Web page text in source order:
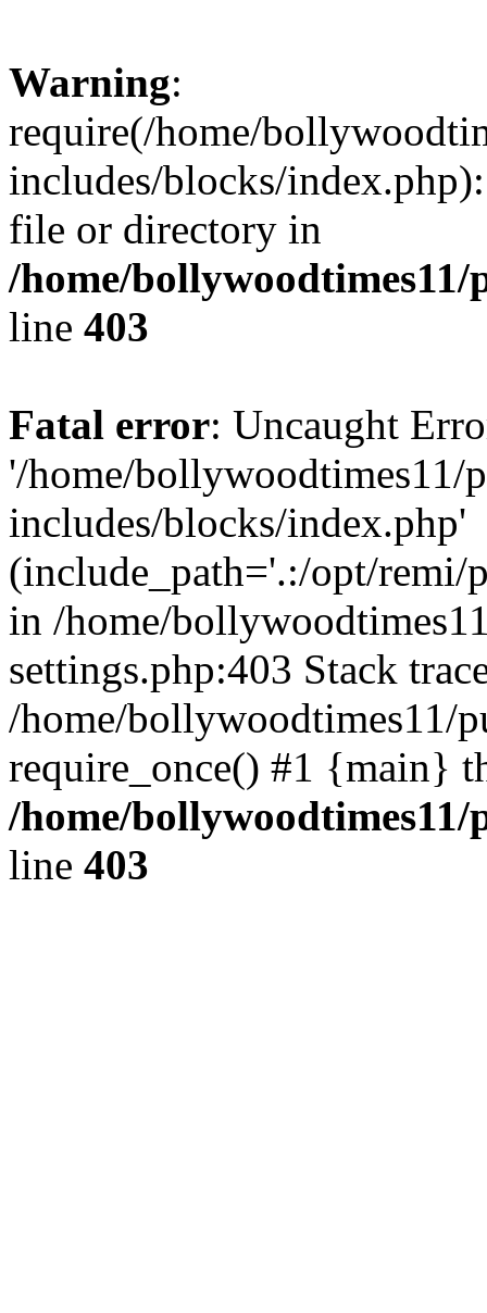
Warning:
require(/home/
includes/blocks/
file or directory in
/home/
line 403
Fatal error: Uncaught
'/home/bollywoodtimes11/
includes/blocks/index.php'
(include_path='.:/opt/remi/
in /home/
settings.php:403 Stack
/home/bollywoodtimes11/
require_once() #1 {main}
/home/
line 403